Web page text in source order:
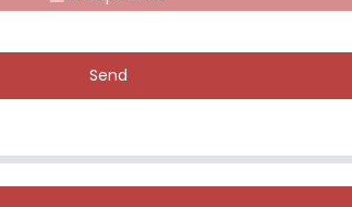
Send